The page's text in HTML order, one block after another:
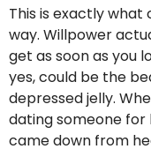
This is exactly
way. Willpower
get as soon as you
yes, could be the
depressed jelly.
dating someone for
came down from